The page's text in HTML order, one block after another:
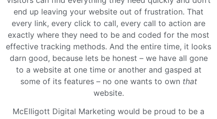
end up leaving your website out of frustration. That
every link, every click to call, every call to action are
exactly where they need to be and coded for the most
effective tracking methods. And the entire time, it looks
darn good, because lets be honest – we have all gone
to a website at one time or another and gasped at
some of its features – no one wants to own that
website.
McElligott Digital Marketing would be proud to be a